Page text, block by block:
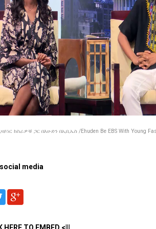
ከስራዎቹ ጋር በእሁድን በኢቢኤስ /Ehuden Be EBS With Young
media